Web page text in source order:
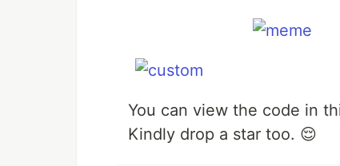
You can view the code in
Kindly drop a star too. 😌